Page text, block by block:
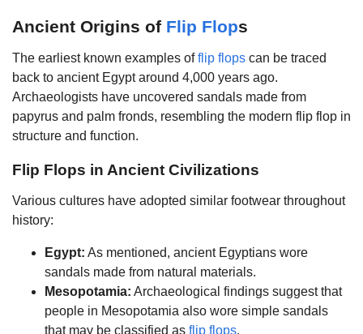
Ancient Origins of Flip Flops
The earliest known examples offlip flops can be traced
back to ancient Egypt around 4,000 years ago.
Archaeologists have uncovered sandals made from
papyrus and palm fronds, resembling the modern flip flop in
structure and function.
Flip Flops in Ancient Civilizations
Various cultures have adopted similar footwear throughout
history:
Egypt: As mentioned, ancient Egyptians wore
sandals made from natural materials.
Mesopotamia: Archaeological findings suggest that
people in Mesopotamia also wore simple sandals
that may be classified as flip flops.